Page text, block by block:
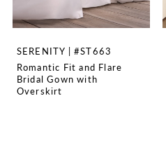
SERENITY | #ST663
Romantic Fit and Flare
Bridal Gown with
Overskirt